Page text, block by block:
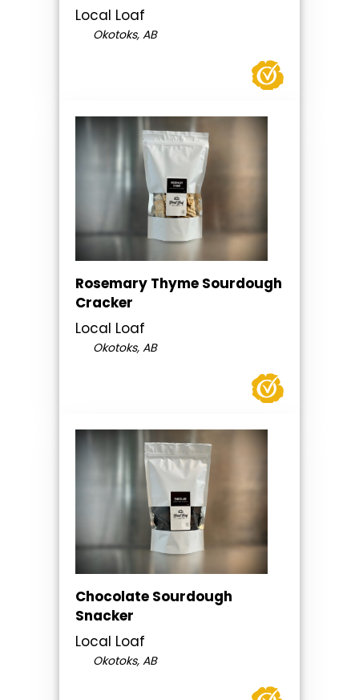
Local Loaf
Okotoks, AB
Rosemary Thyme Sourdough
Cracker
Local Loaf
Okotoks, AB
Chocolate Sourdough
Snacker
Local Loaf
Okotoks, AB